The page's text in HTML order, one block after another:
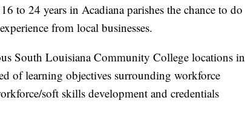
to 24 years in Acadiana parishes the chance to do
from local businesses.
South Louisiana Community College locations in
of learning objectives surrounding workforce
soft skills development and credentials